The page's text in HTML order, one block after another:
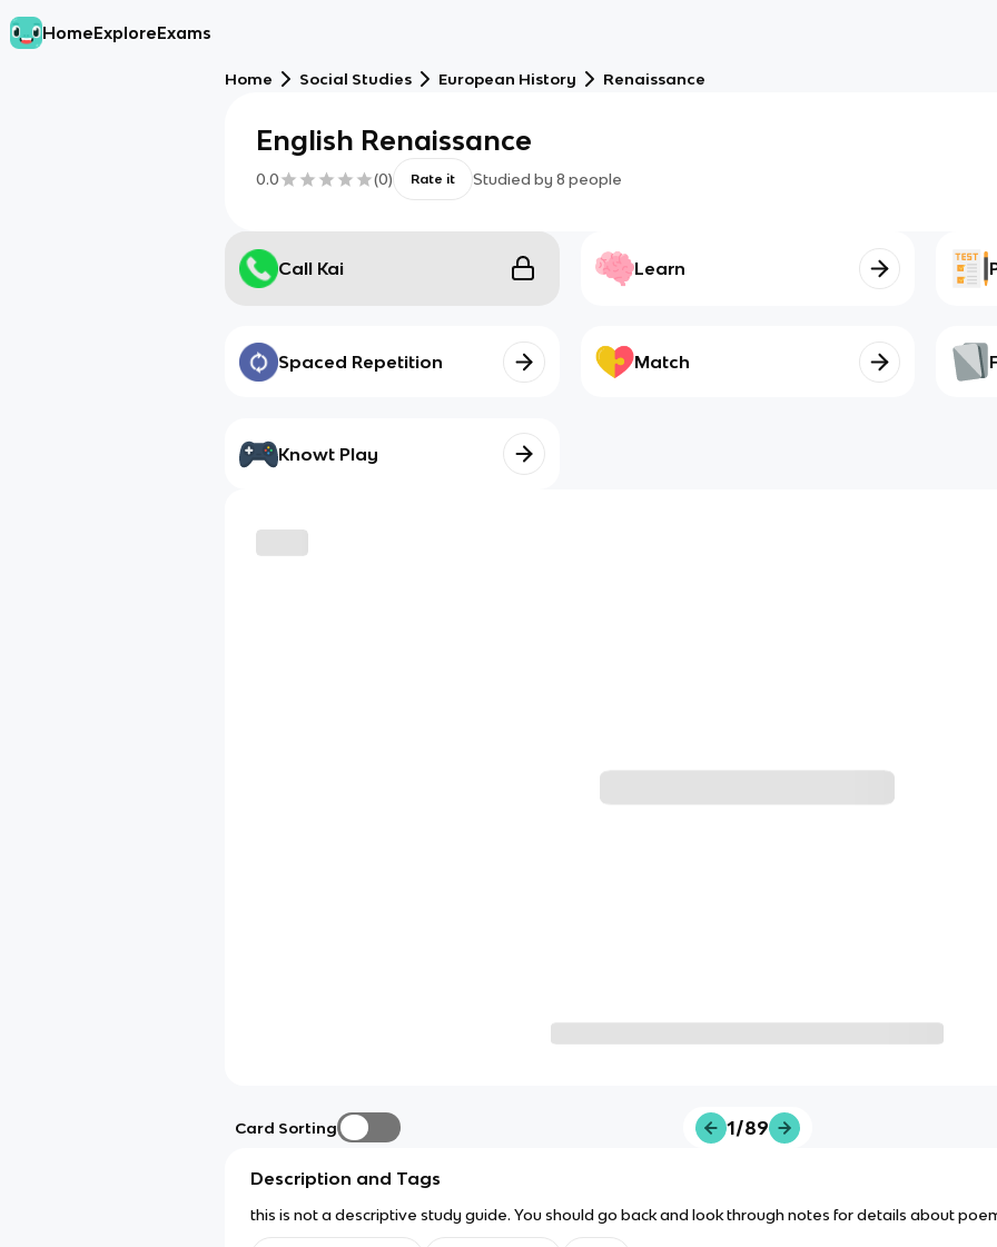
HomeExploreExams
Home Social Studies European History Renaissance
English Renaissance
0.0 (0) Rate it Studied by 8 people
Call Kai Learn
Spaced Repetition Match
Knowt Play
Card Sorting 1/89
Description and Tags
this is not a descriptive study guide. You should go back and look through notes for details about